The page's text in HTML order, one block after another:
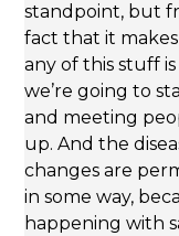
standpoint, but
fact that it
any of this stuff
we’re going to
and meeting
up. And the
changes are
in some way,
happening with